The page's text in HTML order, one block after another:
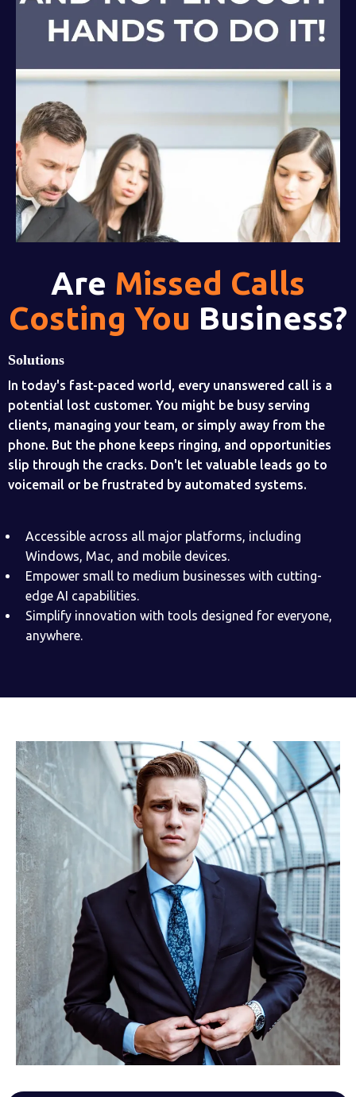
Are Missed Calls
Costing You Business?
Solutions
In today's fast-paced world, every unanswered call is a
potential lost customer. You might be busy serving
clients, managing your team, or simply away from the
phone. But the phone keeps ringing, and opportunities
slip through the cracks. Don't let valuable leads go to
voicemail or be frustrated by automated systems.
Accessible across all major platforms, including
Windows, Mac, and mobile devices.
Empower small to medium businesses with cutting-
edge AI capabilities.
Simplify innovation with tools designed for everyone,
anywhere.